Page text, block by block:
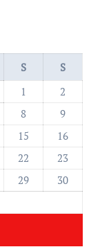
S
S
1
2
8
9
15
16
22
23
29
30